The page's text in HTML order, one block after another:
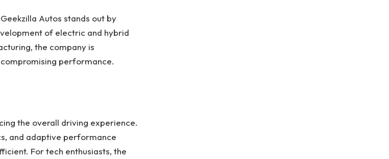
Autos stands out by
of electric and hybrid
the company is
performance.
the overall driving experience.
and adaptive performance
For tech enthusiasts, the